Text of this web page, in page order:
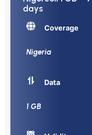
days
Coverage
Nigeria
Data
1 GB